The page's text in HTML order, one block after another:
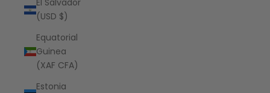
El Salvador
(USD $)
Equatorial
Guinea
(XAF CFA)
Estonia